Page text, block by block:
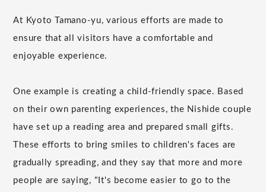
At Kyoto Tamano-yu, various efforts are made to
ensure that all visitors have a comfortable and
enjoyable experience.
One example is creating a child-friendly space. Based
on their own parenting experiences, the Nishide couple
have set up a reading area and prepared small gifts.
These efforts to bring smiles to children's faces are
gradually spreading, and they say that more and more
people are saying, "It's become easier to go to the